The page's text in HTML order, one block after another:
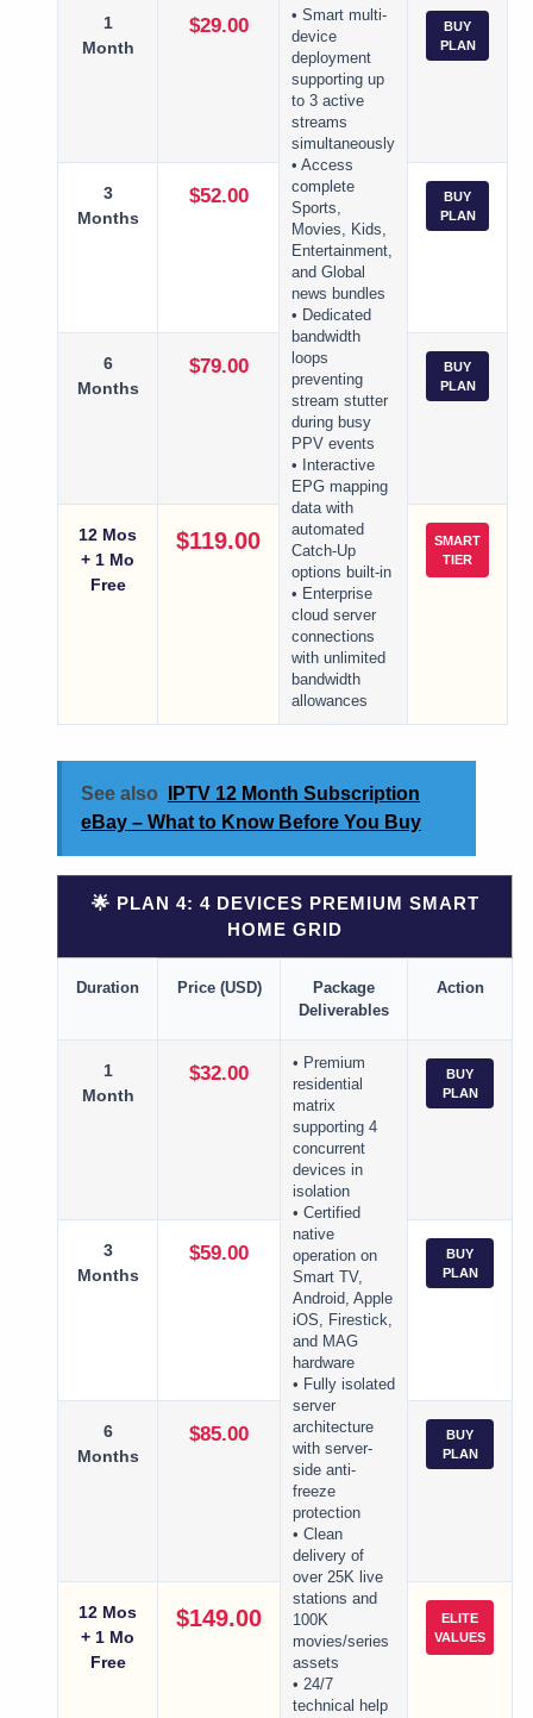
1
Month
$29.00
• Smart multi-
device
deployment
supporting up
to 3 active
streams
simultaneously
• Access
complete
Sports,
Movies, Kids,
Entertainment,
and Global
news bundles
• Dedicated
bandwidth
loops
preventing
stream stutter
during busy
PPV events
• Interactive
EPG mapping
data with
automated
Catch-Up
options built-in
• Enterprise
cloud server
connections
with unlimited
bandwidth
allowances
BUY
PLAN
3
Months
$52.00
BUY
PLAN
6
Months
$79.00
BUY
PLAN
12 Mos
+ 1 Mo
Free
$119.00
SMART
TIER
See also
IPTV 12 Month Subscription
eBay – What to Know Before You Buy
🌟 PLAN 4: 4 DEVICES PREMIUM SMART
HOME GRID
Duration Price (USD)
Package
Deliverables
Action
1
Month
$32.00
• Premium
residential
matrix
supporting 4
concurrent
devices in
isolation
• Certified
native
operation on
Smart TV,
Android, Apple
iOS, Firestick,
and MAG
hardware
• Fully isolated
server
architecture
with server-
side anti-
freeze
protection
• Clean
delivery of
over 25K live
stations and
100K
movies/series
assets
• 24/7
technical help
BUY
PLAN
3
Months
$59.00
BUY
PLAN
6
Months
$85.00
BUY
PLAN
12 Mos
+ 1 Mo
Free
$149.00
ELITE
VALUES